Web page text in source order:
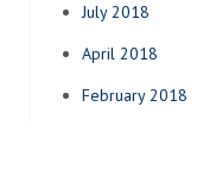
July 2018
April 2018
February 2018